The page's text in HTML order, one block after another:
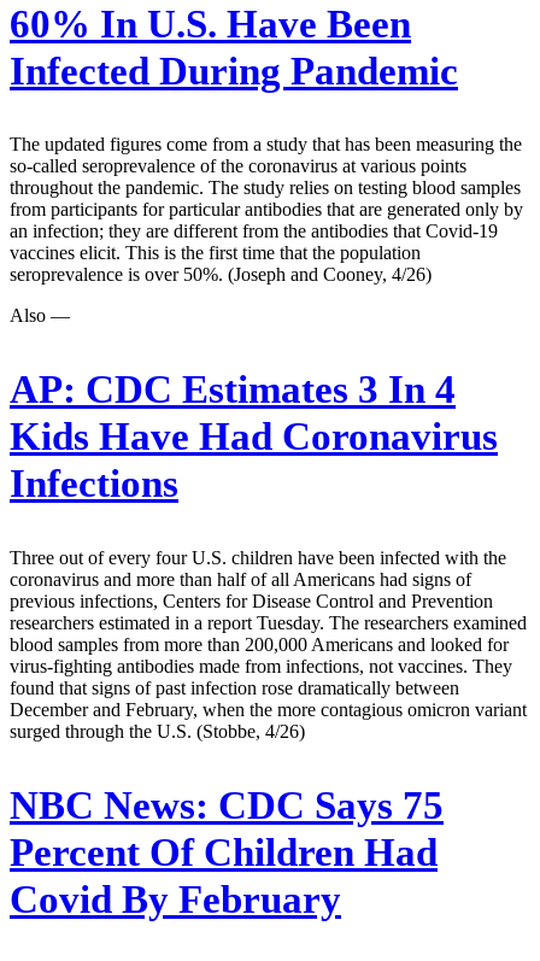
60% In U.S. Have Been
Infected During Pandemic
The updated figures come from a study that has been measuring the
so-called seroprevalence of the coronavirus at various points
throughout the pandemic. The study relies on testing blood samples
from participants for particular antibodies that are generated only by
an infection; they are different from the antibodies that Covid-19
vaccines elicit. This is the first time that the population
seroprevalence is over 50%. (Joseph and Cooney, 4/26)
Also —
AP: CDC Estimates 3 In 4
Kids Have Had Coronavirus
Infections
Three out of every four U.S. children have been infected with the
coronavirus and more than half of all Americans had signs of
previous infections, Centers for Disease Control and Prevention
researchers estimated in a report Tuesday. The researchers examined
blood samples from more than 200,000 Americans and looked for
virus-fighting antibodies made from infections, not vaccines. They
found that signs of past infection rose dramatically between
December and February, when the more contagious omicron variant
surged through the U.S. (Stobbe, 4/26)
NBC News: CDC Says 75
Percent Of Children Had
Covid By February